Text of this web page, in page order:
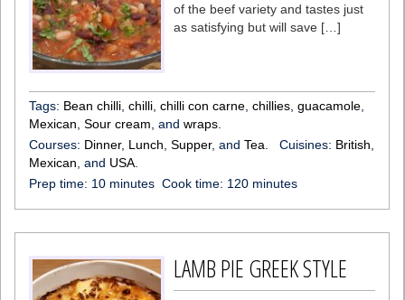
of the beef variety and tastes just
as satisfying but will save […]
Tags: Bean chilli chilli chilli con carne chillies guacamole
Mexican Sour cream , and wraps
Courses: Dinner, Lunch Supper, and Tea Cuisines: British
Mexican , and USA
Prep time: 10 minutes Cook time: 120 minutes
LAMB PIE GREEK STYLE